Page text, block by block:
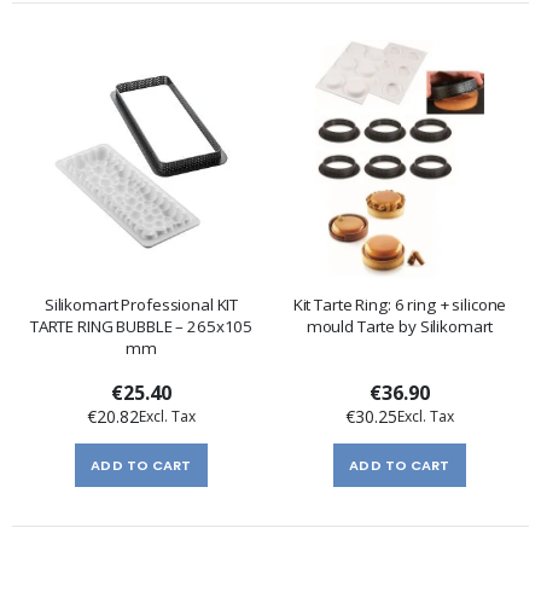
Silikomart Professional KIT
TARTE RING BUBBLE – 265x105
mm
€25.40
€20.82
ADD TO CART
Kit Tarte Ring: 6 ring + silicone
mould Tarte by Silikomart
€36.90
€30.25
ADD TO CART